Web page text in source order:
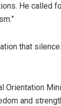
He called
that
Orientation
and